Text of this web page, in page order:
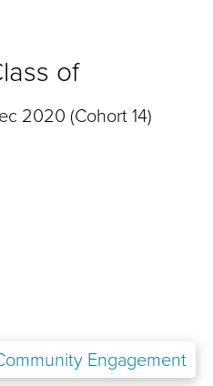
of
2020 (Cohort 14)
Engagement